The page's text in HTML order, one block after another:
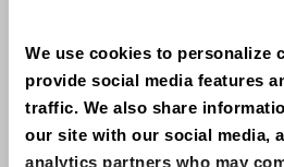
We use cookies to personalize
provide social media features
traffic. We also share
our site with our social media,
analytics partners who may
Give
Contact